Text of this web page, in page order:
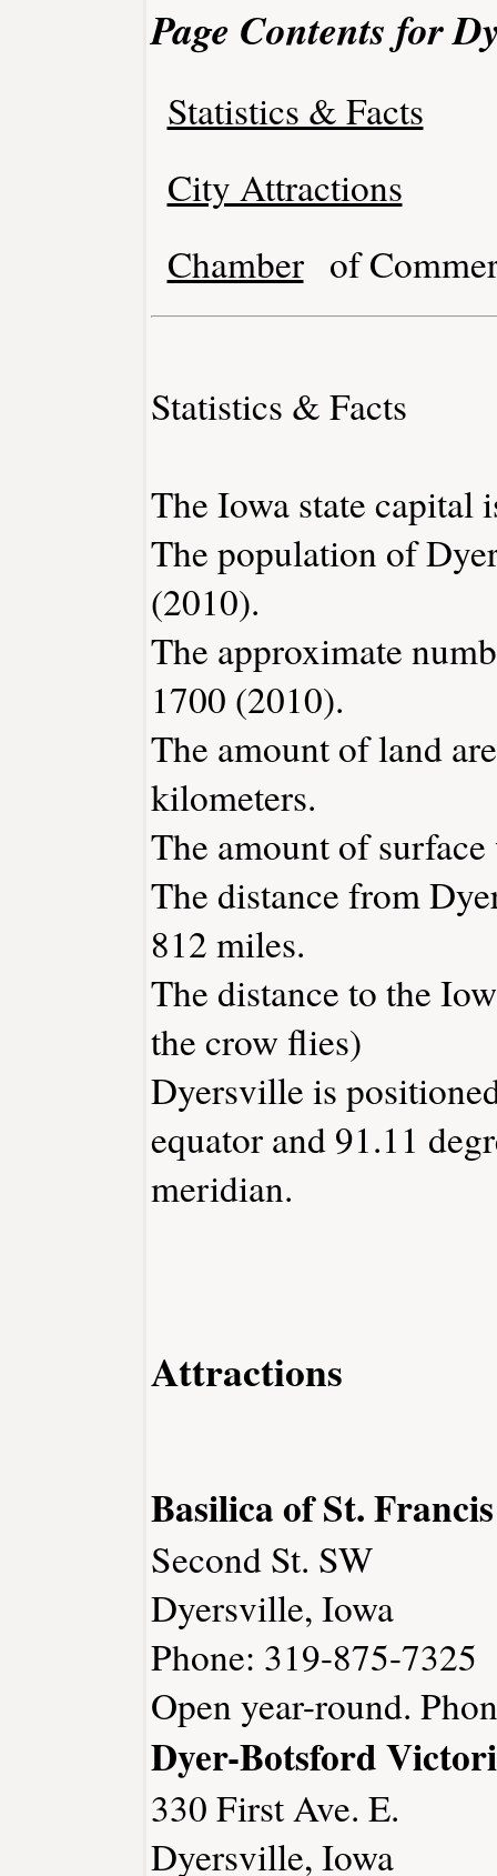
Page Contents for
Statistics & Facts
City Attractions
Chamber of
Statistics & Facts
The Iowa state capital
The population of
(2010).
The approximate
1700 (2010).
The amount of land
kilometers.
The amount of
The distance from
812 miles.
The distance to the
the crow flies)
Dyersville is
equator and 91.11
meridian.
Attractions
Basilica of St.
Second St. SW
Dyersville, Iowa
Phone: 319-875-7325
Open year-round.
Dyer-Botsford
330 First Ave. E.
Dyersville, Iowa